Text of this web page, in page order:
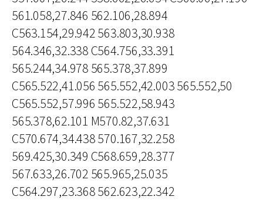
561.058,27.846 562.106,28.894
C563.154,29.942 563.803,30.938
564.346,32.338 C564.756,33.391
565.244,34.978 565.378,37.899
C565.522,41.056 565.552,42.003 565.552,50
C565.552,57.996 565.522,58.943
565.378,62.101 M570.82,37.631
C570.674,34.438 570.167,32.258
569.425,30.349 C568.659,28.377
567.633,26.702 565.965,25.035
C564.297,23.368 562.623,22.342